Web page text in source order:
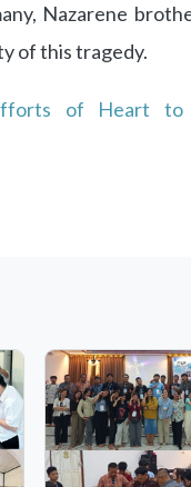
Nazarene
of this tragedy.
of Heart to